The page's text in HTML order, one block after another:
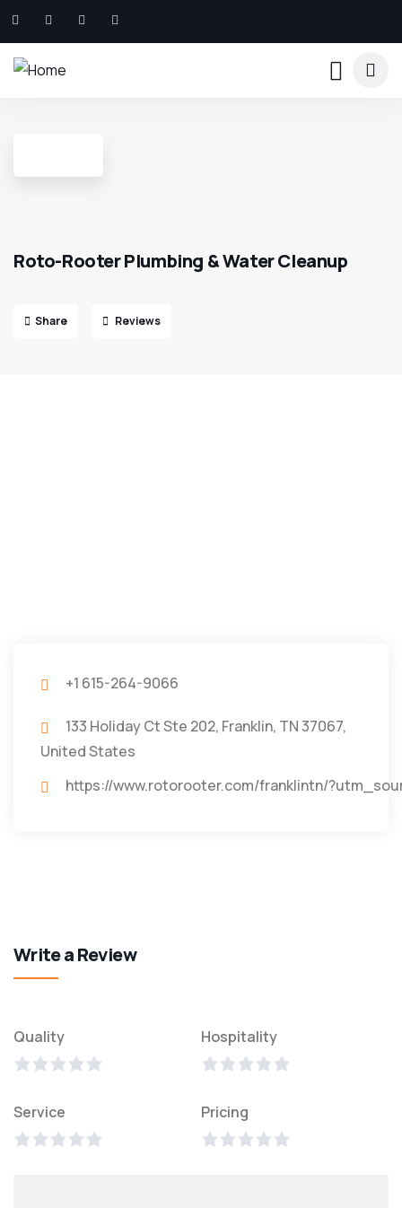
Roto-Rooter Plumbing & Water Cleanup
Share Reviews
+1 615-264-9066
133 Holiday Ct Ste 202, Franklin, TN 37067,
United States
https://www.rotorooter.com/franklintn/
Write a Review
Quality Hospitality
Service Pricing